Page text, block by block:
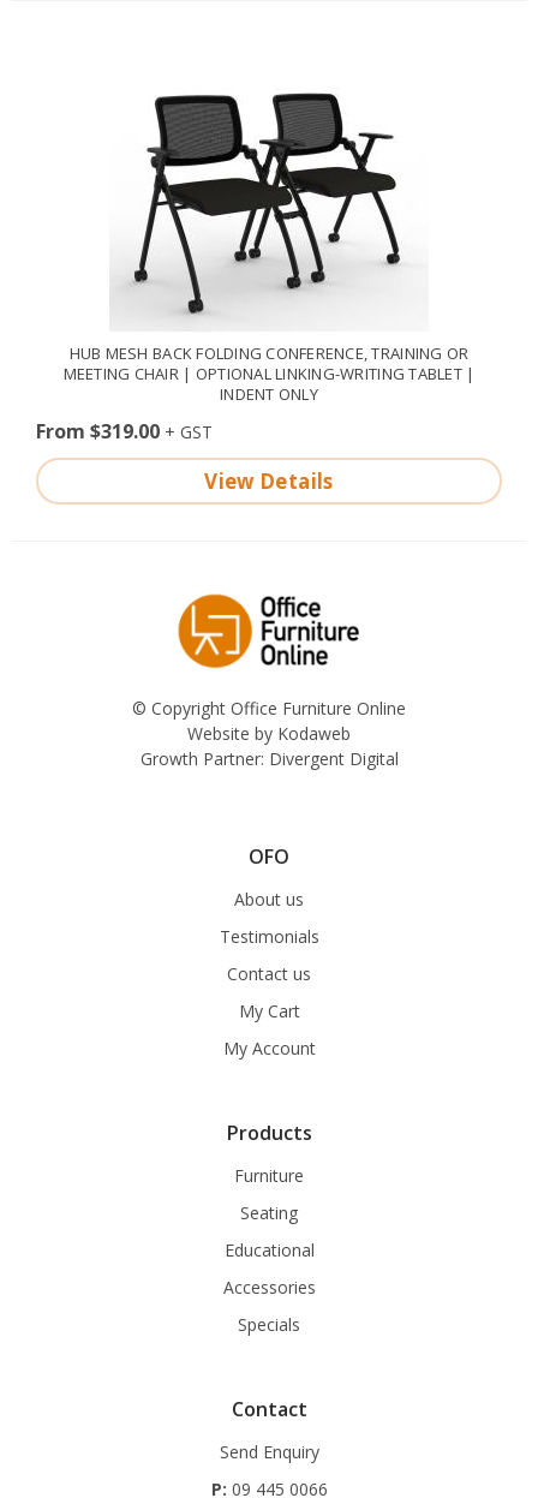
HUB MESH BACK FOLDING CONFERENCE, TRAINING OR
MEETING CHAIR | OPTIONAL LINKING-WRITING TABLET |
INDENT ONLY
From $319.00
View Details
© Copyright Office Furniture Online
Website by Kodaweb
Growth Partner: Divergent Digital
OFO
About us
Testimonials
Contact us
My Cart
My Account
Products
Furniture
Seating
Educational
Accessories
Specials
Contact
Send Enquiry
P: 09 445 0066